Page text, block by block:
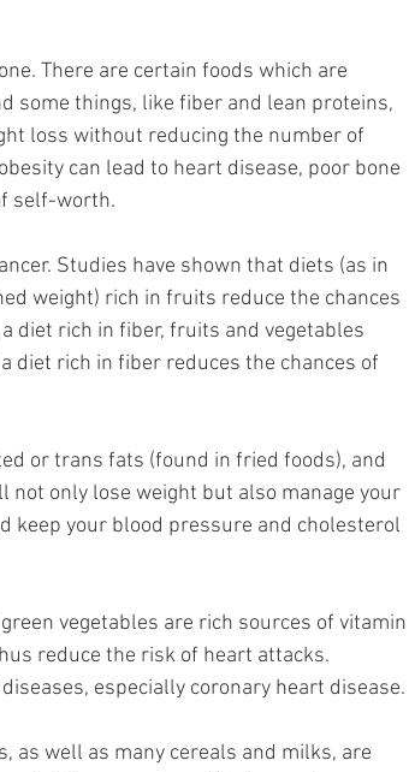
There are certain foods which are
some things, like fiber and lean proteins,
loss without reducing the number of
can lead to heart disease, poor bone
self-worth.
Studies have shown that diets (as in
weight) rich in fruits reduce the chances
diet rich in fiber, fruits and vegetables
diet rich in fiber reduces the chances of
or trans fats (found in fried foods), and
not only lose weight but also manage your
keep your blood pressure and cholesterol
vegetables are rich sources of vitamin
reduce the risk of heart attacks.
especially coronary heart disease.
as well as many cereals and milks, are